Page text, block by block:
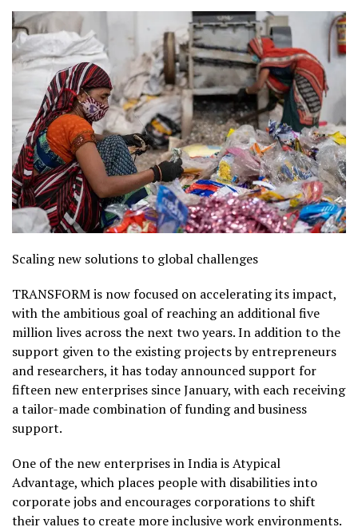
Scaling new solutions to global challenges
TRANSFORM is now focused on accelerating its impact,
with the ambitious goal of reaching an additional five
million lives across the next two years. In addition to the
support given to the existing projects by entrepreneurs
and researchers, it has today announced support for
fifteen new enterprises since January, with each receiving
a tailor-made combination of funding and business
support.
One of the new enterprises in India is Atypical
Advantage, which places people with disabilities into
corporate jobs and encourages corporations to shift
their values to create more inclusive work environments.